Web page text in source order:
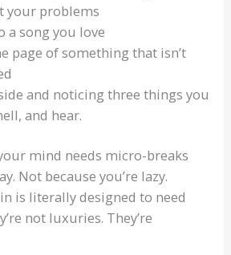
your problems
a song you love
page of something that isn’t
and noticing three things you
and hear.
mind needs micro-breaks
Not because you’re lazy.
is literally designed to need
not luxuries. They’re